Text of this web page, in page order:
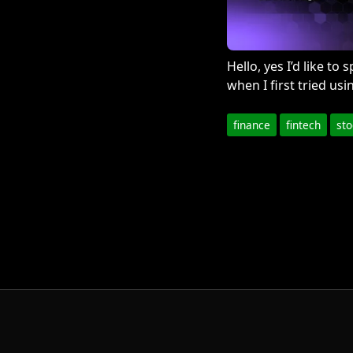
Hello, yes I’d like to
when I first tried
finance fintech